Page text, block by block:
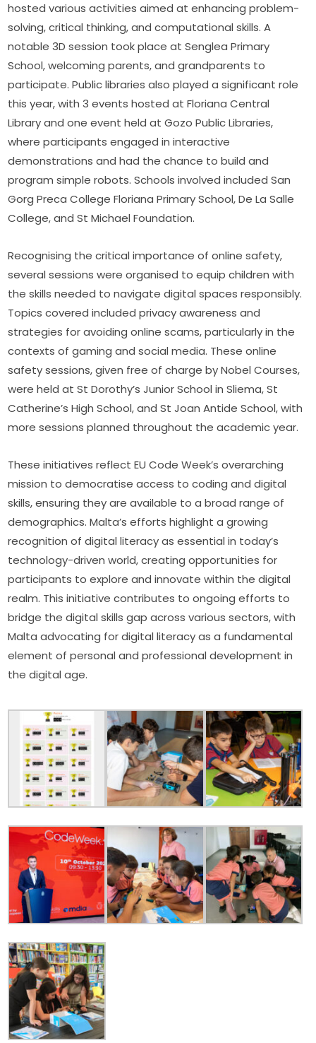
hosted various activities aimed at enhancing problem-
solving, critical thinking, and computational skills. A
notable 3D session took place at Senglea Primary
School, welcoming parents, and grandparents to
participate. Public libraries also played a significant role
this year, with 3 events hosted at Floriana Central
Library and one event held at Gozo Public Libraries,
where participants engaged in interactive
demonstrations and had the chance to build and
program simple robots. Schools involved included San
Gorg Preca College Floriana Primary School, De La Salle
College, and St Michael Foundation.
Recognising the critical importance of online safety,
several sessions were organised to equip children with
the skills needed to navigate digital spaces responsibly.
Topics covered included privacy awareness and
strategies for avoiding online scams, particularly in the
contexts of gaming and social media. These online
safety sessions, given free of charge by Nobel Courses,
were held at St Dorothy’s Junior School in Sliema, St
Catherine’s High School, and St Joan Antide School, with
more sessions planned throughout the academic year.
These initiatives reflect EU Code Week’s overarching
mission to democratise access to coding and digital
skills, ensuring they are available to a broad range of
demographics. Malta’s efforts highlight a growing
recognition of digital literacy as essential in today’s
technology-driven world, creating opportunities for
participants to explore and innovate within the digital
realm. This initiative contributes to ongoing efforts to
bridge the digital skills gap across various sectors, with
Malta advocating for digital literacy as a fundamental
element of personal and professional development in
the digital age.